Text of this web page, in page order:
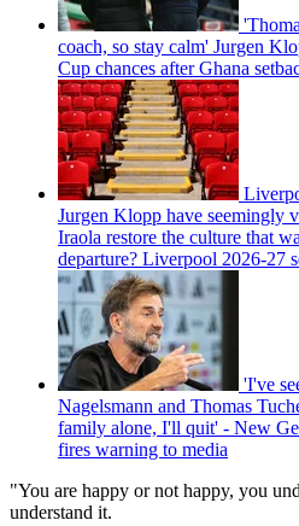
coach, so stay calm' Jurgen
Cup chances after Ghana
Jurgen Klopp have seemingly
Iraola restore the culture that
departure? Liverpool 2026-27
'I've
Nagelsmann and Thomas
family alone, I'll quit' - New
fires warning to media
"You are happy or not happy, you
understand it.